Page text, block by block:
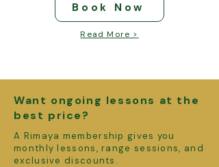
Book Now
Read More >
Want ongoing lessons at the
best price?
A Rimaya membership gives you
monthly lessons, range sessions, and
exclusive discounts.